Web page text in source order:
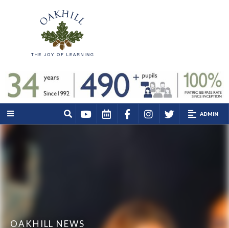
ADMIN
OAKHILL NEWS